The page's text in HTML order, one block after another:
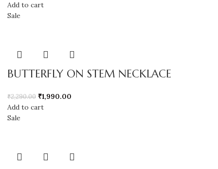
Add to cart
Sale
BUTTERFLY ON STEM NECKLACE
₹2,290.00 ₹1,990.00
Add to cart
Sale